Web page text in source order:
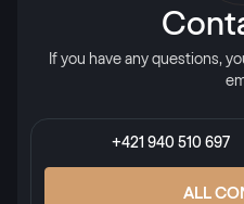
RAL 2012
RAL 2013
If you have any questions,
+421 940 510 697
ALL